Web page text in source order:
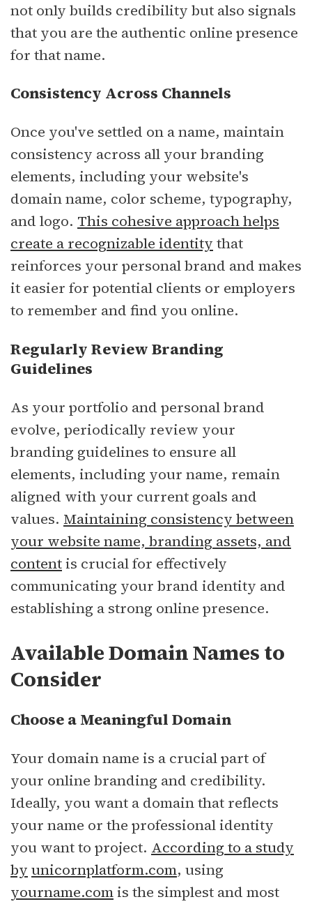
not only builds credibility but also signals
that you are the authentic online presence
for that name.
Consistency Across Channels
Once you've settled on a name, maintain
consistency across all your branding
elements, including your website's
domain name, color scheme, typography,
and logo. This cohesive approach helps
create a recognizable identity that
reinforces your personal brand and makes
it easier for potential clients or employers
to remember and find you online.
Regularly Review Branding
Guidelines
As your portfolio and personal brand
evolve, periodically review your
branding guidelines to ensure all
elements, including your name, remain
aligned with your current goals and
values. Maintaining consistency between
your website name, branding assets, and
contentis crucial for effectively
communicating your brand identity and
establishing a strong online presence.
Available Domain Names to
Consider
Choose a Meaningful Domain
Your domain name is a crucial part of
your online branding and credibility.
Ideally, you want a domain that reflects
your name or the professional identity
you want to project. According to a study
by unicornplatform.com, using
yourname.comis the simplest and most